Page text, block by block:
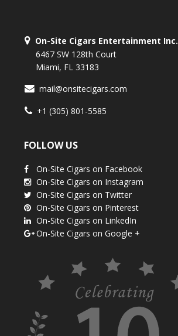
On-Site Cigars Entertainment Inc.
6467 SW 128th Court
Miami, FL 33183
mail@onsitecigars.com
+1 (305) 801-5585
FOLLOW US
On-Site Cigars on Facebook
On-Site Cigars on Instagram
On-Site Cigars on Twitter
On-Site Cigars on Pinterest
On-Site Cigars on LinkedIn
On-Site Cigars on Google +